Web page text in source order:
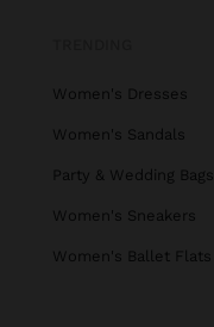
Women's Dresses
Women's Sandals
Party & Wedding Bags
Women's Sneakers
Women's Ballet Flats